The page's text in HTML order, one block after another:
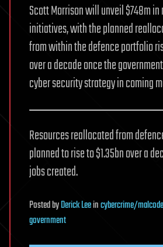
Scott Morrison will unveil $748m
initiatives, with the planned
from within the defence portfolio
over a decade once the
cyber security strategy in coming
Resources reallocated from
planned to rise to $1.35bn over a
jobs created.
PostedbyDerick Leeincybercrime/malcode
government